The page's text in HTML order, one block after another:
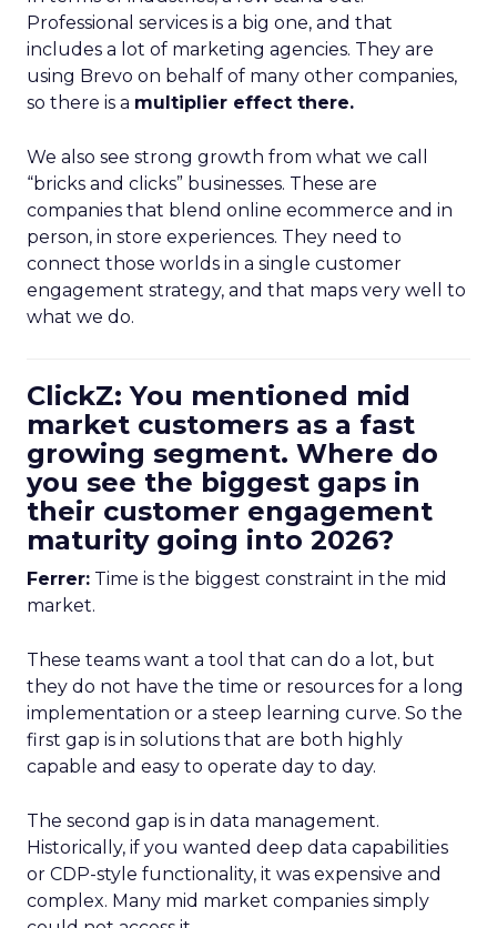
Professional services is a big one, and that
includes a lot of marketing agencies. They are
using Brevo on behalf of many other companies,
so there is a multiplier effect there.
We also see strong growth from what we call
“bricks and clicks” businesses. These are
companies that blend online ecommerce and in
person, in store experiences. They need to
connect those worlds in a single customer
engagement strategy, and that maps very well to
what we do.
ClickZ: You mentioned mid
market customers as a fast
growing segment. Where do
you see the biggest gaps in
their customer engagement
maturity going into 2026?
Ferrer: Time is the biggest constraint in the mid
market.
These teams want a tool that can do a lot, but
they do not have the time or resources for a long
implementation or a steep learning curve. So the
first gap is in solutions that are both highly
capable and easy to operate day to day.
The second gap is in data management.
Historically, if you wanted deep data capabilities
or CDP-style functionality, it was expensive and
complex. Many mid market companies simply